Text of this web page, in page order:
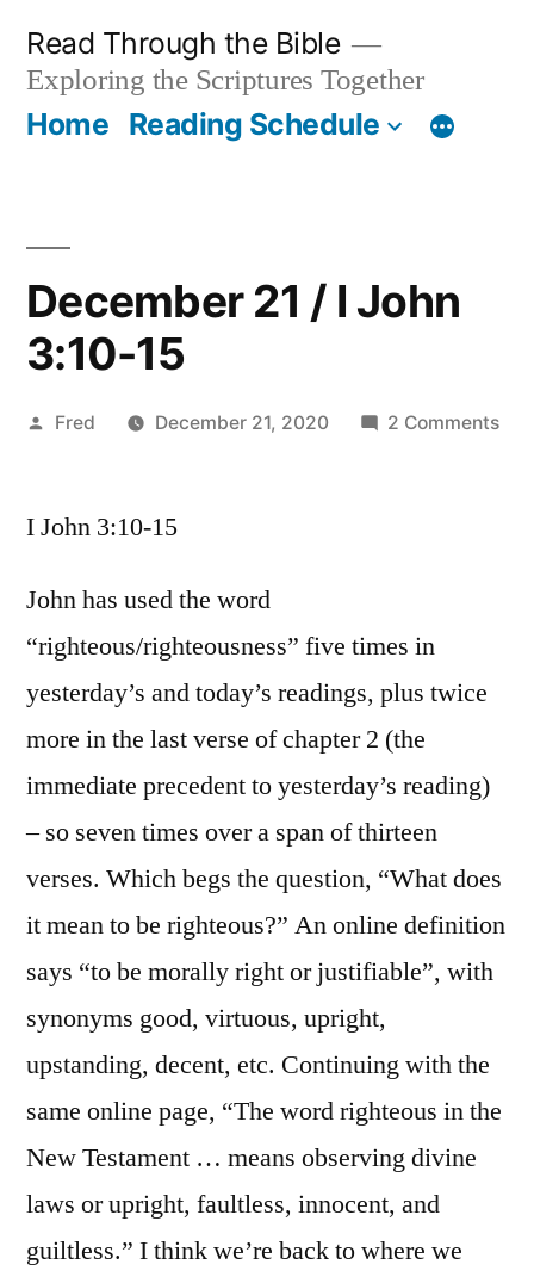
content
Read Through the Bible
Exploring the Scriptures Together
Home Reading Schedule
December 21 / I John
3:10-15
Posted
Fred December 21, 2020 2 Commentson
I John 3:10-15
John has used the word
“righteous/righteousness” five times in
yesterday’s and today’s readings, plus twice
more in the last verse of chapter 2 (the
immediate precedent to yesterday’s reading)
– so seven times over a span of thirteen
verses. Which begs the question, “What does
it mean to be righteous?” An online definition
says “to be morally right or justifiable”, with
synonyms good, virtuous, upright,
upstanding, decent, etc. Continuing with the
same online page, “The word righteous in the
New Testament … means observing divine
laws or upright, faultless, innocent, and
guiltless.” I think we’re back to where we